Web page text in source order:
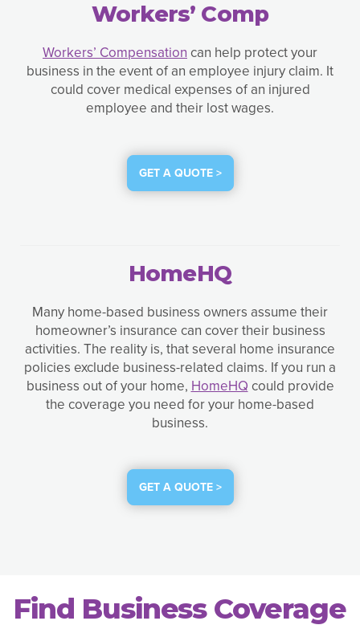
Workers’ Comp
Workers’ Compensationcan help protect your
business in the event of an employee injury claim. It
could cover medical expenses of an injured
employee and their lost wages.
GET A QUOTE >
HomeHQ
Many home-based business owners assume their
homeowner’s insurance can cover their business
activities. The reality is, that several home insurance
policies exclude business-related claims. If you run a
business out of your home, HomeHQ could provide
the coverage you need for your home-based
business.
GET A QUOTE >
Find Business Coverage